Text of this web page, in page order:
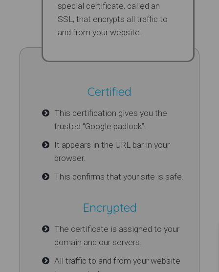
special certificate, called an
SSL, that encrypts all traffic to
and from your website.
Certified
This certification gives you the
trusted “Google padlock”.
It appears in the URL bar in your
browser.
This confirms that your site is safe.
Encrypted
The certificate is assigned to your
domain and our servers.
All traffic to and from your website